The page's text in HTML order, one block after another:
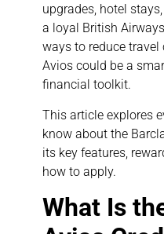
upgrades, hotel
a loyal British
ways to reduce travel
Avios could be a
financial toolkit.
This article explores
know about the
its key features,
how to apply.
What Is